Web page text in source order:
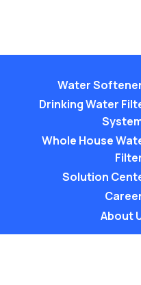
Water
Drinking Water
Whole House
Solution
About